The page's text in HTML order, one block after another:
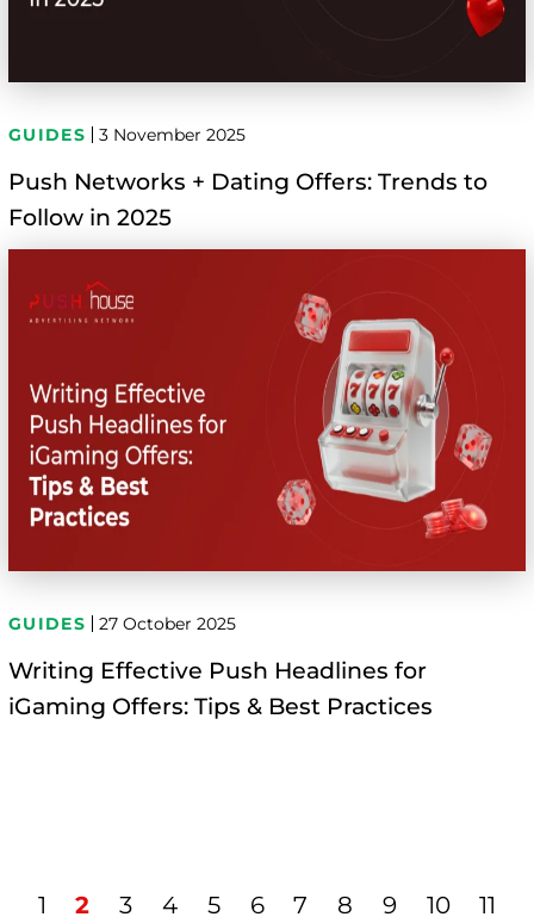
GUIDES 3 November 2025
Push Networks + Dating Offers: Trends to
Follow in 2025
GUIDES 27 October 2025
Writing Effective Push Headlines for
iGaming Offers: Tips & Best Practices
1 2 3 4 5 6 7 8 9 10 11